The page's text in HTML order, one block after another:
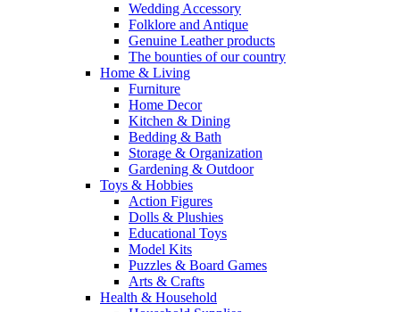
Wedding Accessory
Folklore and Antique
Genuine Leather products
The bounties of our country
Home & Living
Furniture
Home Decor
Kitchen & Dining
Bedding & Bath
Storage & Organization
Gardening & Outdoor
Toys & Hobbies
Action Figures
Dolls & Plushies
Educational Toys
Model Kits
Puzzles & Board Games
Arts & Crafts
Health & Household